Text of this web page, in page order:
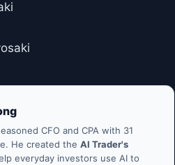
CFO and CPA with 31
He created the AI Trader's
everyday investors use AI to